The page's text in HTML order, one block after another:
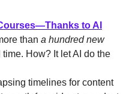
to AI
than a hundred new
time. How? It let AI do the
timelines for content